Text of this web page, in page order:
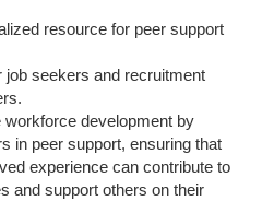
resource for peer support
job seekers and recruitment
workforce development by
in peer support, ensuring that
experience can contribute to
and support others on their